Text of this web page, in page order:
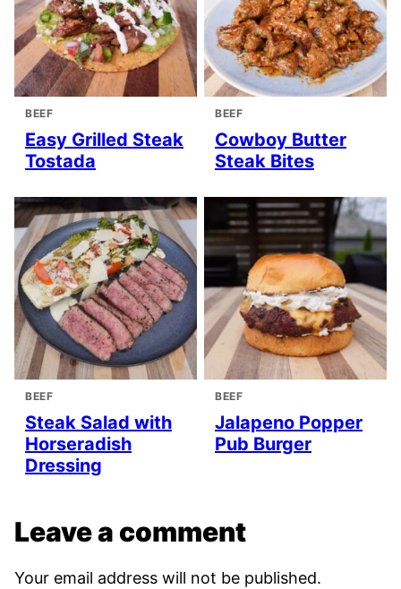
BEEF
Easy Grilled Steak
Tostada
BEEF
Cowboy Butter
Steak Bites
BEEF
Steak Salad with
Horseradish
Dressing
BEEF
Jalapeno Popper
Pub Burger
Leave a comment
Your email address will not be published.